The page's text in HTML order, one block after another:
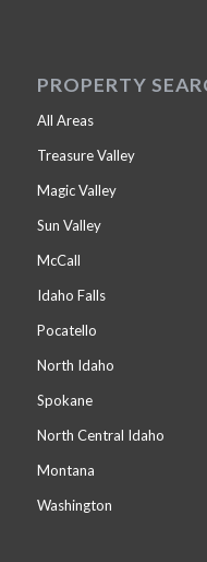
PROPERTY
All Areas
Treasure Valley
Magic Valley
Sun Valley
McCall
Idaho Falls
Pocatello
North Idaho
Spokane
North Central Idaho
Montana
Washington